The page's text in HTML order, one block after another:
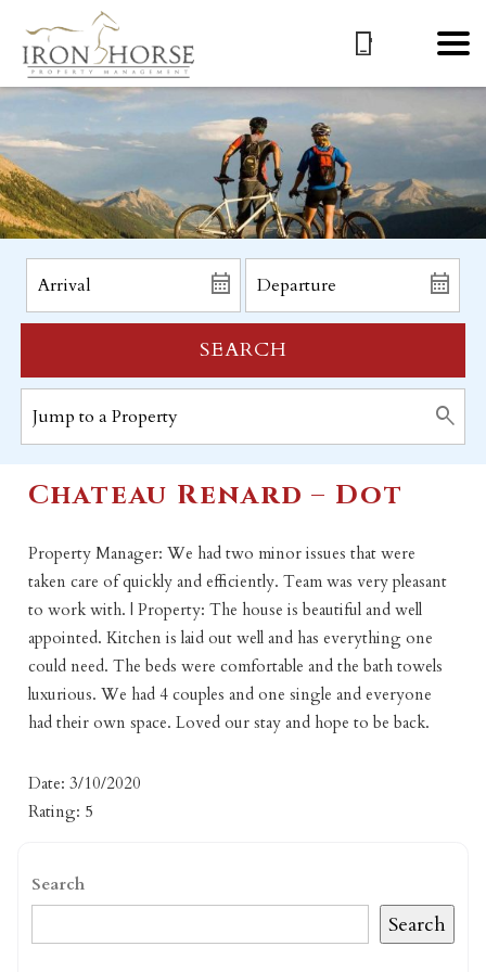
SEARCH
Chateau Renard – Dot
Property Manager: We had two minor issues that were
taken care of quickly and efficiently. Team was very pleasant
to work with. | Property: The house is beautiful and well
appointed. Kitchen is laid out well and has everything one
could need. The beds were comfortable and the bath towels
luxurious. We had 4 couples and one single and everyone
had their own space. Loved our stay and hope to be back.
Date: 3/10/2020
Rating: 5
Search
Search